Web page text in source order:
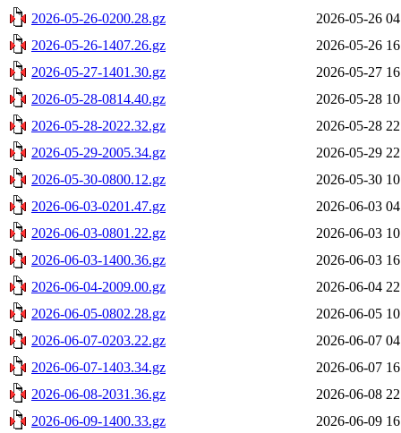
2026-05-26-0200.28.gz
2026-05-26
2026-05-26-1407.26.gz
2026-05-26
2026-05-27-1401.30.gz
2026-05-27
2026-05-28-0814.40.gz
2026-05-28
2026-05-28-2022.32.gz
2026-05-28
2026-05-29-2005.34.gz
2026-05-29
2026-05-30-0800.12.gz
2026-05-30
2026-06-03-0201.47.gz
2026-06-03
2026-06-03-0801.22.gz
2026-06-03
2026-06-03-1400.36.gz
2026-06-03
2026-06-04-2009.00.gz
2026-06-04
2026-06-05-0802.28.gz
2026-06-05
2026-06-07-0203.22.gz
2026-06-07
2026-06-07-1403.34.gz
2026-06-07
2026-06-08-2031.36.gz
2026-06-08
2026-06-09-1400.33.gz
2026-06-09